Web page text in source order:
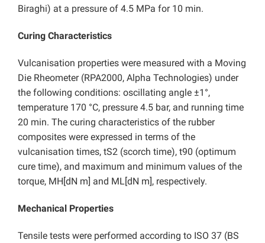
Biraghi) at a pressure of 4.5 MPa for 10 min.
Curing Characteristics
Vulcanisation properties were measured with a Moving
Die Rheometer (RPA2000, Alpha Technologies) under
the following conditions: oscillating angle ±1°,
temperature 170 °C, pressure 4.5 bar, and running time
20 min. The curing characteristics of the rubber
composites were expressed in terms of the
vulcanisation times, tS2 (scorch time), t90 (optimum
cure time), and maximum and minimum values of the
torque, MH[dN m] and ML[dN m], respectively.
Mechanical Properties
Tensile tests were performed according to ISO 37 (BS